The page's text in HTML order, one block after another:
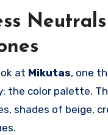
at Mikutas, one
the color palette.
shades of beige,